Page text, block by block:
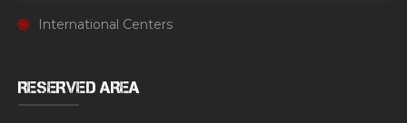
International Centers
RESERVED AREA